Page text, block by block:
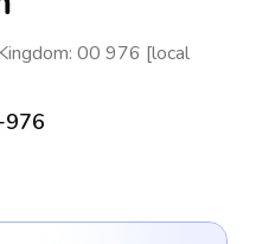
00 976 [local